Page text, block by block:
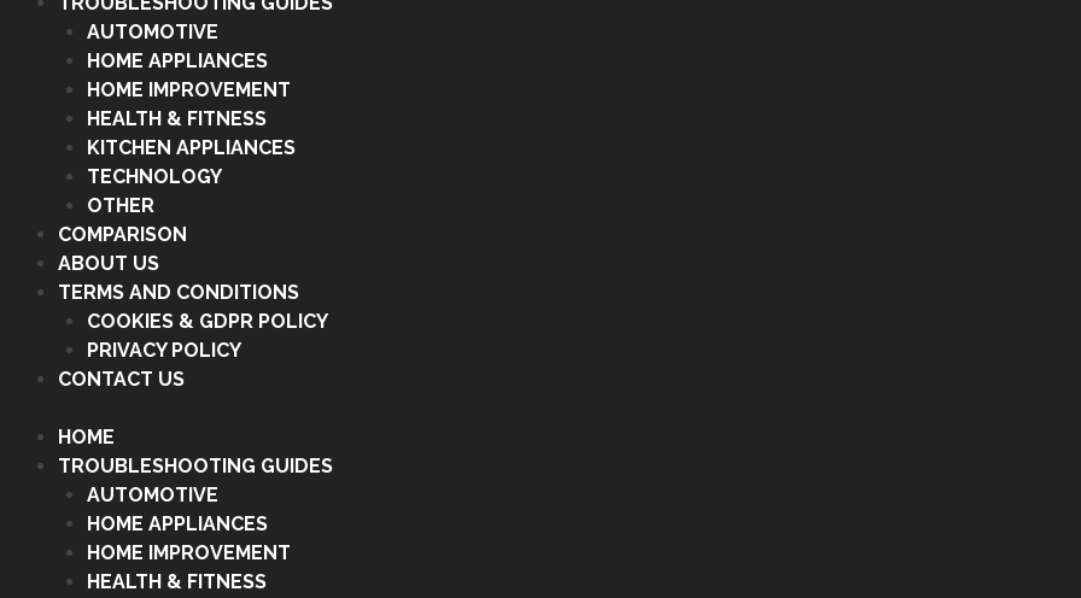
AUTOMOTIVE
HOME APPLIANCES
HOME IMPROVEMENT
HEALTH & FITNESS
KITCHEN APPLIANCES
TECHNOLOGY
OTHER
COMPARISON
ABOUT US
TERMS AND CONDITIONS
COOKIES & GDPR POLICY
PRIVACY POLICY
CONTACT US
HOME
TROUBLESHOOTING GUIDES
AUTOMOTIVE
HOME APPLIANCES
HOME IMPROVEMENT
HEALTH & FITNESS